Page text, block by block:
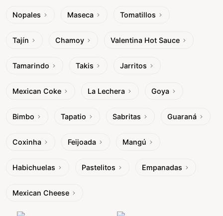
Nopales Maseca Tomatillos
Tajín Chamoy Valentina Hot Sauce
Tamarindo Takis Jarritos
Mexican Coke La Lechera Goya
Bimbo Tapatio Sabritas Guaraná
Coxinha Feijoada Mangú
Habichuelas Pastelitos Empanadas
Mexican Cheese